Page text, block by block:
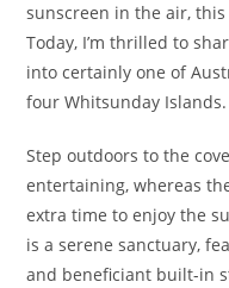
sunscreen in the air,
Today, I’m thrilled to
into certainly one of
four Whitsunday Islands.
Step outdoors to the
entertaining, whereas
extra time to enjoy the
is a serene sanctuary,
and beneficiant built-in